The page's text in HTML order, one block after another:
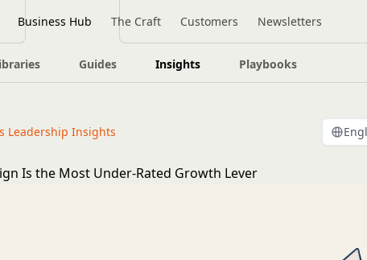
Business Hub The Craft Customers Newsletters
Guides Insights Playbooks
Leadership Insights
Is the Most Under-Rated Growth Lever